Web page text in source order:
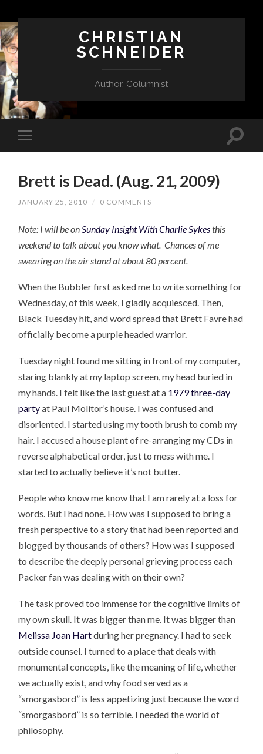
CHRISTIAN
SCHNEIDER
Author, Columnist
Brett is Dead. (Aug. 21, 2009)
JANUARY 25, 2010 / 0 COMMENTS
Note: I will be on Sunday Insight With Charlie Sykesthis
weekend to talk about you know what. Chances of me
swearing on the air stand at about 80 percent.
When the Bubbler first asked me to write something for
Wednesday, of this week, I gladly acquiesced. Then,
Black Tuesday hit, and word spread that Brett Favre had
officially become a purple headed warrior.
Tuesday night found me sitting in front of my computer,
staring blankly at my laptop screen, my head buried in
my hands. I felt like the last guest at a 1979 three-day
partyat Paul Molitor’s house. I was confused and
disoriented. I started using my tooth brush to comb my
hair. I accused a house plant of re-arranging my CDs in
reverse alphabetical order, just to mess with me. I
started to actually believe it’s not butter.
People who know me know that I am rarely at a loss for
words. But I had none. How was I supposed to bring a
fresh perspective to a story that had been reported and
blogged by thousands of others? How was I supposed
to describe the deeply personal grieving process each
Packer fan was dealing with on their own?
The task proved too immense for the cognitive limits of
my own skull. It was bigger than me. It was bigger than
Melissa Joan Hartduring her pregnancy. I had to seek
outside counsel. I turned to a place that deals with
monumental concepts, like the meaning of life, whether
we actually exist, and why food served as a
“smorgasbord” is less appetizing just because the word
“smorgasbord” is so terrible. I needed the world of
philosophy.